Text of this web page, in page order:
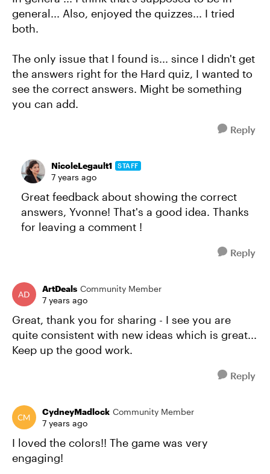
general... Also, enjoyed the quizzes... I tried
both.
The only issue that I found is... since I didn't get
the answers right for the Hard quiz, I wanted to
see the correct answers. Might be something
you can add.
Reply
NicoleLegault1 STAFF
7 years ago
Great feedback about showing the correct
answers, Yvonne! That's a good idea. Thanks
for leaving a comment !
Reply
ArtDeals Community Member
7 years ago
Great, thank you for sharing - I see you are
quite consistent with new ideas which is great...
Keep up the good work.
Reply
CydneyMadlock Community Member
7 years ago
I loved the colors!! The game was very
engaging!